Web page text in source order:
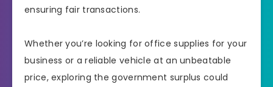
ensuring fair transactions.
Whether you’re looking for office supplies for your
business or a reliable vehicle at an unbeatable
price, exploring the government surplus could